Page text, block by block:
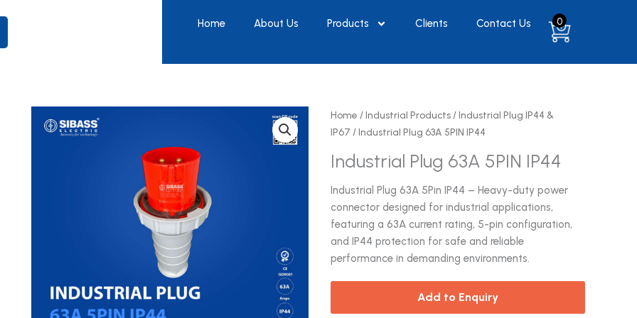
Home About Us Products Clients Contact Us 0
Home /Industrial Products/Industrial Plug IP44 &
IP67 / Industrial Plug 63A 5PIN IP44
Industrial Plug 63A 5PIN IP44
Industrial Plug 63A 5Pin IP44 – Heavy-duty power
connector designed for industrial applications,
featuring a 63A current rating, 5-pin configuration,
and IP44 protection for safe and reliable
performance in demanding environments.
Add to Enquiry